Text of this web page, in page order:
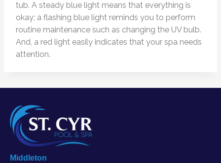
tub. A steady blue light means that everything is
okay; a flashing blue light reminds you to perform
routine maintenance such as changing the UV bulb.
And, a red light easily indicates that your spa needs
attention.
Middleton